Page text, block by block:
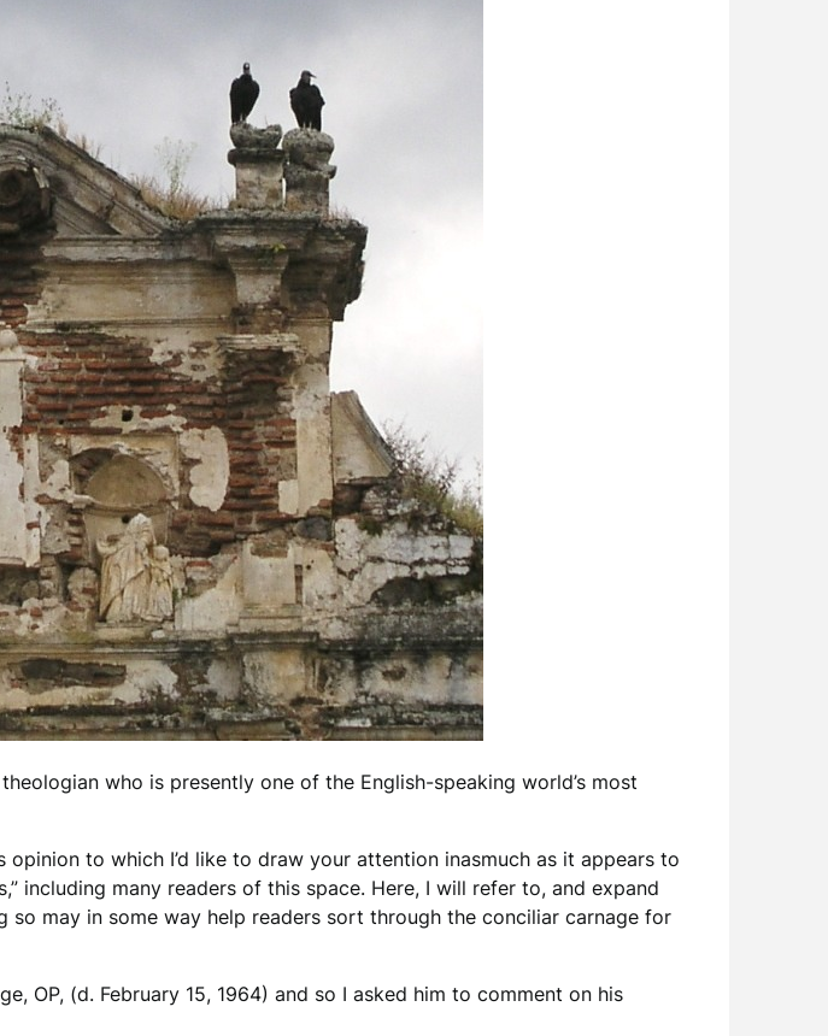
who is presently one of the English-speaking world’s most
to which I’d like to draw your attention inasmuch as it appears to
including many readers of this space. Here, I will refer to, and expand
may in some way help readers sort through the conciliar carnage for
OP, (d. February 15, 1964) and so I asked him to comment on his